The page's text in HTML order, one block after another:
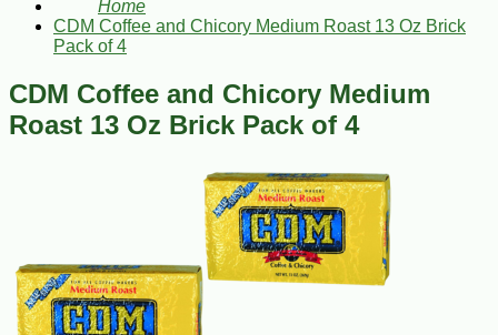
Home
CDM Coffee and Chicory Medium Roast 13 Oz Brick
Pack of 4
CDM Coffee and Chicory Medium
Roast 13 Oz Brick Pack of 4